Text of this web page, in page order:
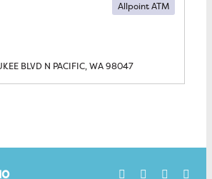
Allpoint ATM
BLVD N PACIFIC, WA98047